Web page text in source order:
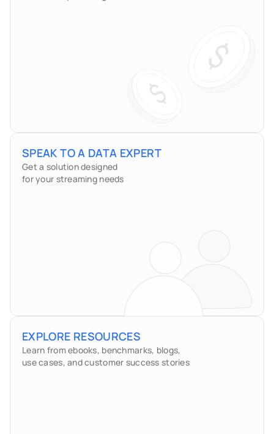
SPEAK TO A DATA EXPERT
Get a solution designed
for your streaming needs
EXPLORE RESOURCES
Learn from ebooks, benchmarks, blogs,
use cases, and customer success stories